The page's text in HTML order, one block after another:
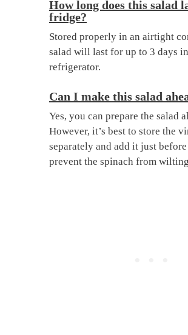
How long does this salad
fridge?
Stored properly in an airtight
salad will last for up to 3 days
refrigerator.
Can I make this salad
Yes, you can prepare the salad
However, it’s best to store the
separately and add it just
prevent the spinach from